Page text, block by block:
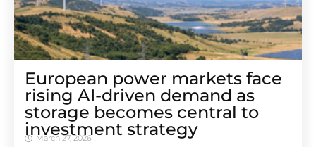
European power markets face
rising AI-driven demand as
storage becomes central to
investment strategy
March 27, 2026